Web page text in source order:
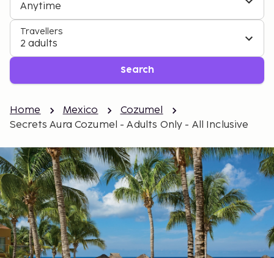
Anytime
Travellers
2 adults
Search
Home Mexico
Cozumel
Secrets Aura Cozumel - Adults Only - All Inclusive